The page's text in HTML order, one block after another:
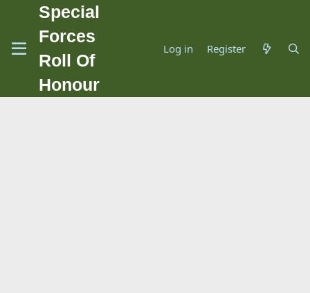
Special
Forces
Roll Of
Honour
Log in Register